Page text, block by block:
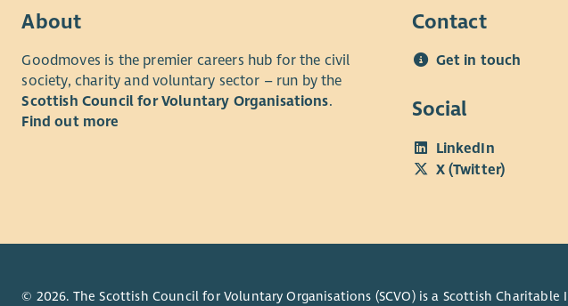
About
Goodmoves is the premier careers hub for the civil
society, charity and voluntary sector – run by the
Scottish Council for Voluntary Organisations.
Find out more
Contact
Get in touch
Social
LinkedIn
X (Twitter)
© 2026. The Scottish Council for Voluntary Organisations (SCVO) is a Scottish